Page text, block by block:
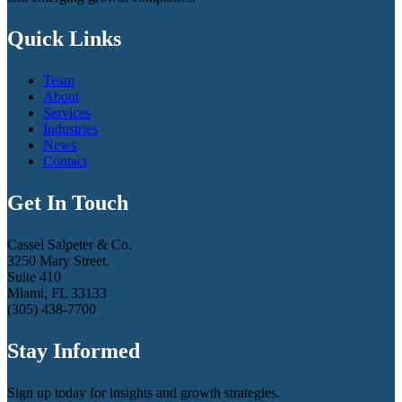
Quick Links
Team
About
Services
Industries
News
Contact
Get In Touch
Cassel Salpeter & Co.
3250 Mary Street,
Suite 410
Miami, FL 33133
(305) 438-7700
Stay Informed
Sign up today for insights and growth strategies.